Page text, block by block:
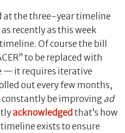
at the three-year timeline
recently as this week
Of course the bill
to be replaced with
— it requires iterative
out every few months,
constantly be improvingad
acknowledged that’s how
exists to ensure